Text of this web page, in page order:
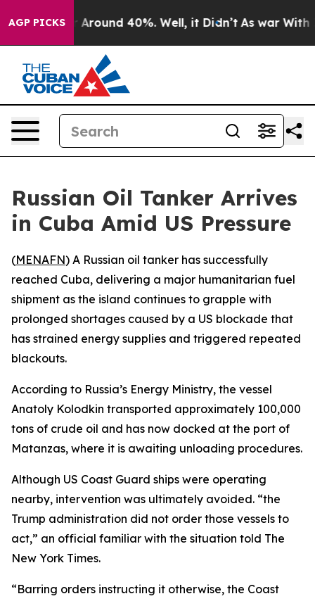
AGP PICKS
a Floor Around 40%. Well, it Didn’t As war With
Russian Oil Tanker Arrives
in Cuba Amid US Pressure
(MENAFN) A Russian oil tanker has successfully
reached Cuba, delivering a major humanitarian fuel
shipment as the island continues to grapple with
prolonged shortages caused by a US blockade that
has strained energy supplies and triggered repeated
blackouts.
According to Russia’s Energy Ministry, the vessel
Anatoly Kolodkin transported approximately 100,000
tons of crude oil and has now docked at the port of
Matanzas, where it is awaiting unloading procedures.
Although US Coast Guard ships were operating
nearby, intervention was ultimately avoided. “the
Trump administration did not order those vessels to
act,” an official familiar with the situation told The
New York Times.
“Barring orders instructing it otherwise, the Coast